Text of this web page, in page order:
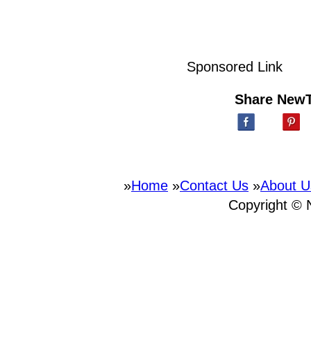
Sponsored Link
Share
»Home »Contact Us »About
Copyright ©